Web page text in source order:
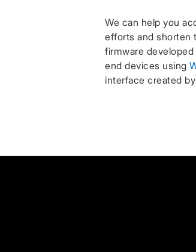
We can help you
efforts and shorten
firmware
end devices using
interface created